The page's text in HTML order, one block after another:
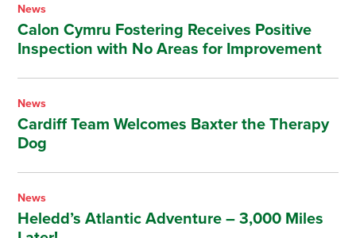
News
Calon Cymru Fostering Receives Positive
Inspection with No Areas for Improvement
News
Cardiff Team Welcomes Baxter the Therapy
Dog
News
Heledd’s Atlantic Adventure – 3,000 Miles